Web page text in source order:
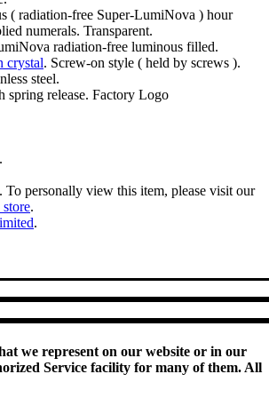
( radiation-free Super-LumiNova ) hour
numerals. Transparent.
radiation-free luminous filled.
crystal. Screw-on style ( held by screws ).
steel.
spring release. Factory Logo
personally view this item, please visit our
.
.
we represent on our website or in our
Service facility for many of them. All